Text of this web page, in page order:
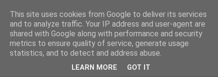
This site uses cookies from Google to deliver its services
and to analyze traffic. Your IP address and user-agent are
shared with Google along with performance and security
metrics to ensure quality of service, generate usage
statistics, and to detect and address abuse.
LEARN MORE GOT IT